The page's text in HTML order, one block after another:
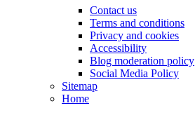
Contact us
Terms and conditions
Privacy and cookies
Accessibility
Blog moderation policy
Social Media Policy
Sitemap
Home